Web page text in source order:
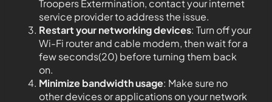
Troopers Extermination, contact your internet
service provider to address the issue.
Restart your networking devices: Turn off your
Wi-Fi router and cable modem, then wait for a
few seconds(20) before turning them back
on.
Minimize bandwidth usage: Make sure no
other devices or applications on your network